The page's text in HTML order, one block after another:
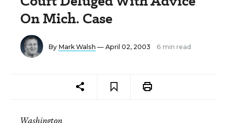
On Mich. Case
By Mark Walsh — April 02, 2003 6 min read
Washington